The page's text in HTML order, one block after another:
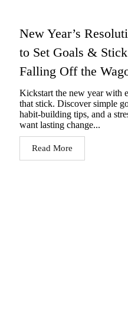
New Year’s
to Set Goals &
Falling Off the
Kickstart the new year with
that stick. Discover simple
habit-building tips, and a
want lasting change...
Read More